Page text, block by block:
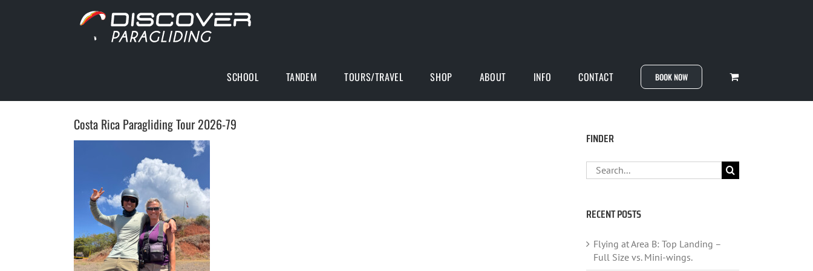
SCHOOL TANDEM TOURS/TRAVEL SHOP ABOUT INFO CONTACT BOOK NOW
Costa Rica Paragliding Tour 2026-79
FINDER
Search
for:
RECENT POSTS
Flying at Area B: Top Landing –
Full Size vs. Mini-wings.